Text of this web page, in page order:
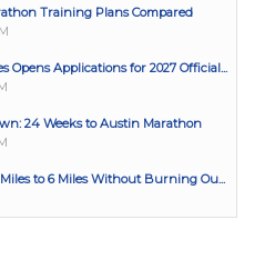
Training Plans Compared
Opens Applications for 2027 Official...
24 Weeks to Austin Marathon
to 6 Miles Without Burning Ou...